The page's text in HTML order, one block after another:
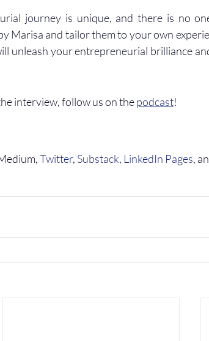
journey is unique, and there is no
Marisa and tailor them to your own
unleash your entrepreneurial brilliance
interview, follow us on the podcast!
Twitter, Substack, LinkedIn Pages,